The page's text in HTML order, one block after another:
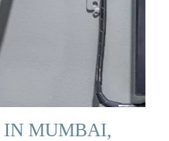
IN MUMBAI,